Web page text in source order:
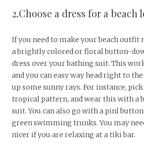
2.Choose a dress for a beach
If you need to make your beach outfit
a brightly colored or floral button-
dress over your bathing suit. This
and you can easy way head right to
up some sunny rays. For instance,
tropical pattern, and wear this with a
suit. You can also go with a pinl
green swimming trunks. You may
nicer if you are relaxing at a tiki bar.